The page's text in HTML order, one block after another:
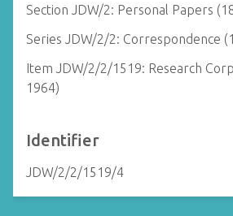
Section JDW/2: Personal Papers
Series JDW/2/2: Correspondence
Item JDW/2/2/1519: Research
1964)
Identifier
JDW/2/2/1519/4